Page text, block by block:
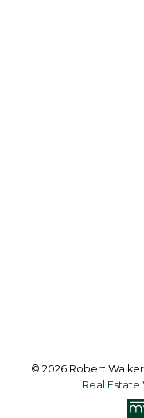
© 2026 Robert
Real